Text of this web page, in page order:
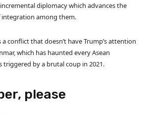
diplomacy which advances the
among them.
conflict that doesn’t have Trump’s attention
which has haunted every Asean
triggered by a brutal coup in 2021.
please